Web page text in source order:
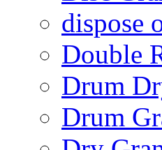
dispose
Double
Drum
Drum